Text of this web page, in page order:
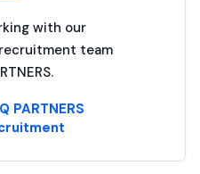
with our
team
PARTNERS